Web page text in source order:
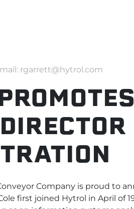
rgarrett@hytrol.com
Company is proud to
first joined Hytrol in April of